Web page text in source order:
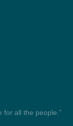
for